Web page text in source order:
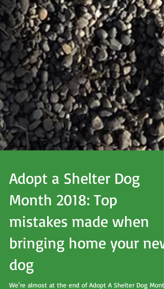
Adopt a Shelter Dog
Month 2018: Top
mistakes made when
bringing home your new